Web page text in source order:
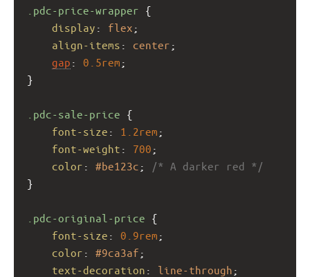
.pdc-price-wrapper {
display : flex ;
align-items : center ;
gap : 0.5rem ;
}
.pdc-sale-price {
font-size : 1.2rem ;
font-weight : 700 ;
color : #be123c ;
/* A darker red */
}
.pdc-original-price {
font-size : 0.9rem ;
color : #9ca3af ;
text-decoration : line-through ;